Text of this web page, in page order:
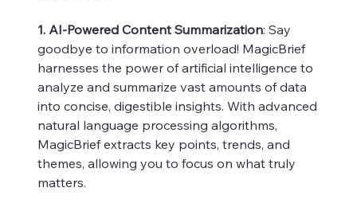
1. AI-Powered Content Summarization: Say
goodbye to information overload! MagicBrief
harnesses the power of artificial intelligence to
analyze and summarize vast amounts of data
into concise, digestible insights. With advanced
natural language processing algorithms,
MagicBrief extracts key points, trends, and
themes, allowing you to focus on what truly
matters.